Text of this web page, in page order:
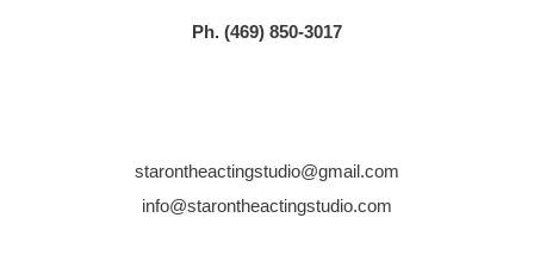
Ph. (469) 850-3017
starontheactingstudio@gmail.com
info@starontheactingstudio.com